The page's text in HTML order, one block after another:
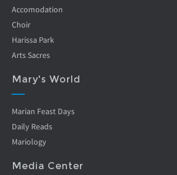
Accomodation
Choir
Harissa Park
Arts Sacres
Mary's World
Marian Feast Days
Daily Reads
Mariology
Media Center